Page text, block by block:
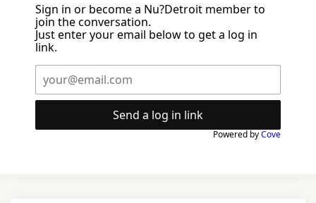
Sign in or become a Nu?Detroit member to
join the conversation.
Just enter your email below to get a log in
link.
Send a log in link
Powered byCove